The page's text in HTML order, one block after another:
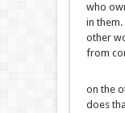
who
in
other
from
on the
does